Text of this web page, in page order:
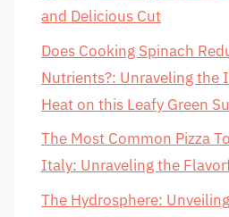
and Delicious Cut
Does Cooking Spinach
Nutrients?: Unraveling the
Heat on this Leafy Green
The Most Common Pizza
Italy: Unraveling the
The Hydrosphere: